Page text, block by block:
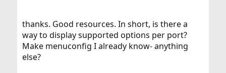
thanks. Good resources. In short, is there a
way to display supported options per port?
Make menuconfig I already know- anything
else?